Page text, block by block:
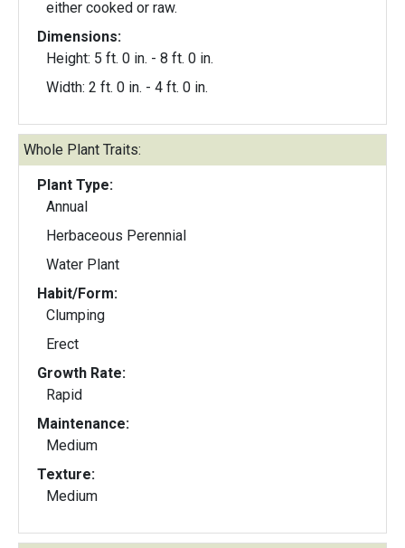
either cooked or raw.
Dimensions:
Height: 5 ft. 0 in. - 8 ft. 0 in.
Width: 2 ft. 0 in. - 4 ft. 0 in.
Whole Plant Traits:
Plant Type:
Annual
Herbaceous Perennial
Water Plant
Habit/Form:
Clumping
Erect
Growth Rate:
Rapid
Maintenance:
Medium
Texture:
Medium